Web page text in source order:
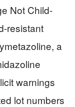
Not Child-
resistant
a
warnings
lot numbers